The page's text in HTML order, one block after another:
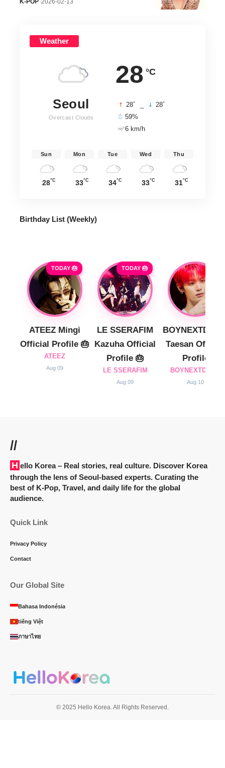
K-POP 2026-02-13
Weather
28 °C
Seoul
Overcast Clouds
28° 28°
59%
6 km/h
Sun
28°C
Mon
33°C
Tue
34°C
Wed
33°C
Thu
31°C
Birthday List (Weekly)
TODAY 🎂
ATEEZ Mingi
Official Profile 🎂
ATEEZ
Aug 09
TODAY 🎂
LE SSERAFIM
Kazuha Official
Profile 🎂
LE SSERAFIM
Aug 09
Taesan Official
Profile
BOYNEXTDOOR
Aug 10
//
Hello Korea– Real stories, real culture. Discover Korea
through the lens of Seoul-based experts. Curating the
best of K-Pop, Travel, and daily life for the global
audience.
Quick Link
Privacy Policy
Contact
Our Global Site
Bahasa Indonésia
tiếng Việt
ภาษาไทย
© 2025 Hello Korea. All Rights Reserved.